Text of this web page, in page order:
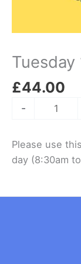
£44.00
-
2026
quantity
Please use
day (8:30am